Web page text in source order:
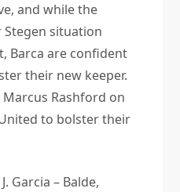
and while the
situation
Barca are confident
their new keeper.
Rashford on
to bolster their
J. Garcia – Balde,